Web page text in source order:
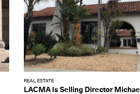
REAL ESTATE
LACMA Is Selling Director Michael